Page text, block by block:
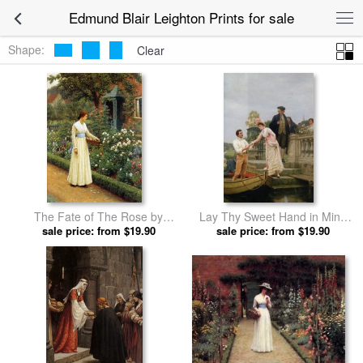
Edmund Blair Leighton Prints for sale
Shape: Clear
The Fate of The Rose by
Edmund Blair Leighton prints
sale price: from $19.90
Lay Thy Sweet Hand in Mine
And Trust in Me by Edmund
sale price: from $19.90